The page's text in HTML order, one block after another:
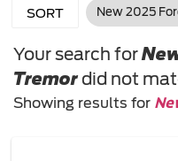
SORT New 2025
Your search for
Tremordid not
Showing results for